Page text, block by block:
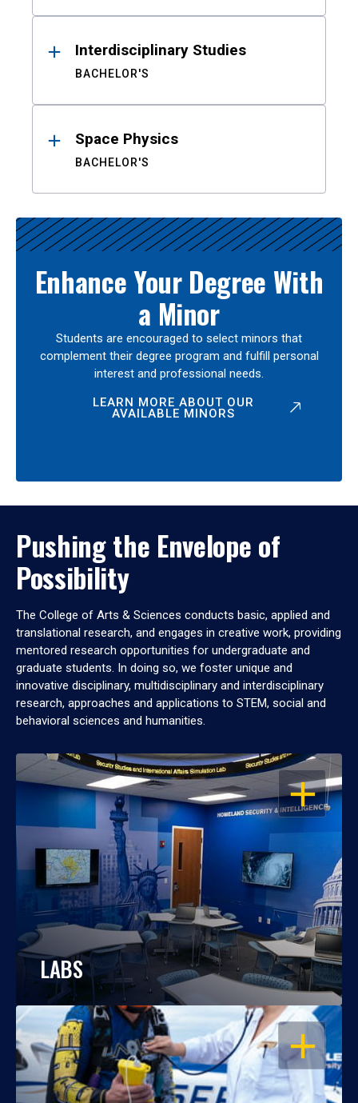
Interdisciplinary Studies
BACHELOR'S
Space Physics
BACHELOR'S
Enhance Your Degree With
a Minor
Students are encouraged to select minors that
complement their degree program and fulfill personal
interest and professional needs.
LEARN MORE ABOUT OUR
AVAILABLE MINORS
Pushing the Envelope of
Possibility
The College of Arts & Sciences conducts basic, applied and
translational research, and engages in creative work, providing
mentored research opportunities for undergraduate and
graduate students. In doing so, we foster unique and
innovative disciplinary, multidisciplinary and interdisciplinary
research, approaches and applications to STEM, social and
behavioral sciences and humanities.
OPEN
LABS
OPEN